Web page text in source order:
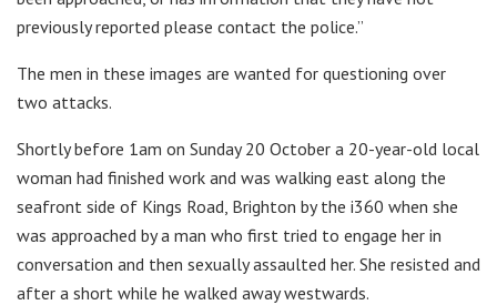
previously reported please contact the police.”
The men in these images are wanted for questioning over
two attacks.
Shortly before 1am on Sunday 20 October a 20-year-old local
woman had finished work and was walking east along the
seafront side of Kings Road, Brighton by the i360 when she
was approached by a man who first tried to engage her in
conversation and then sexually assaulted her. She resisted and
after a short while he walked away westwards.